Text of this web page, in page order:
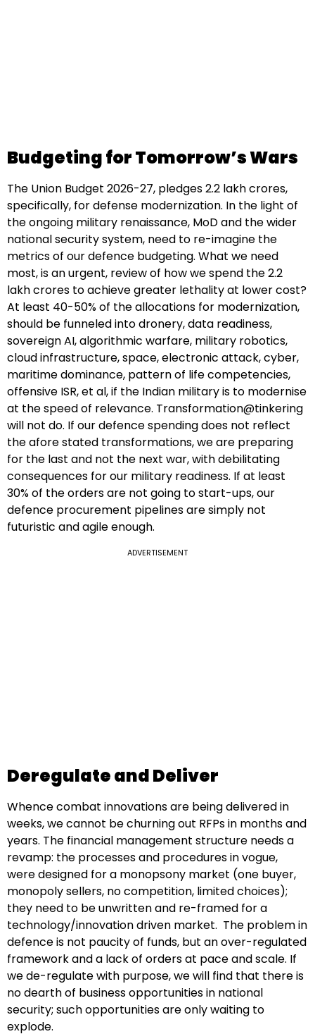
Budgeting for Tomorrow’s Wars
The Union Budget 2026-27, pledges 2.2 lakh crores,
specifically, for defense modernization. In the light of
the ongoing military renaissance, MoD and the wider
national security system, need to re-imagine the
metrics of our defence budgeting. What we need
most, is an urgent, review of how we spend the 2.2
lakh crores to achieve greater lethality at lower cost?
At least 40-50% of the allocations for modernization,
should be funneled into dronery, data readiness,
sovereign AI, algorithmic warfare, military robotics,
cloud infrastructure, space, electronic attack, cyber,
maritime dominance, pattern of life competencies,
offensive ISR, et al, if the Indian military is to modernise
at the speed of relevance. Transformation@tinkering
will not do. If our defence spending does not reflect
the afore stated transformations, we are preparing
for the last and not the next war, with debilitating
consequences for our military readiness. If at least
30% of the orders are not going to start-ups, our
defence procurement pipelines are simply not
futuristic and agile enough.
ADVERTISEMENT
Deregulate and Deliver
Whence combat innovations are being delivered in
weeks, we cannot be churning out RFPs in months and
years. The financial management structure needs a
revamp: the processes and procedures in vogue,
were designed for a monopsony market (one buyer,
monopoly sellers, no competition, limited choices);
they need to be unwritten and re-framed for a
technology/innovation driven market. The problem in
defence is not paucity of funds, but an over-regulated
framework and a lack of orders at pace and scale. If
we de-regulate with purpose, we will find that there is
no dearth of business opportunities in national
security; such opportunities are only waiting to
explode.